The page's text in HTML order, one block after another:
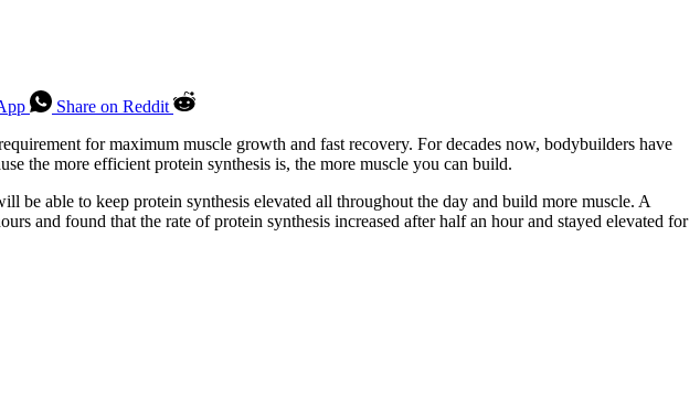
Share on Reddit
for maximum muscle growth and fast recovery. For decades now, bodybuilders have
the more efficient protein synthesis is, the more muscle you can build.
able to keep protein synthesis elevated all throughout the day and build more muscle. A
and found that the rate of protein synthesis increased after half an hour and stayed elevated for